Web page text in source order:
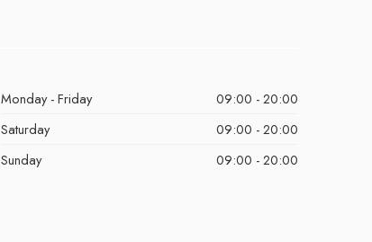
Monday - Friday
09:00 - 20:00
Saturday
09:00 - 20:00
Sunday
09:00 - 20:00